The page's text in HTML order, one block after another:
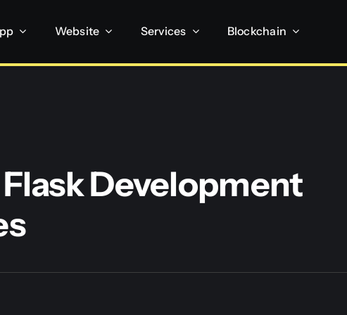
Website Services Blockchain
Development